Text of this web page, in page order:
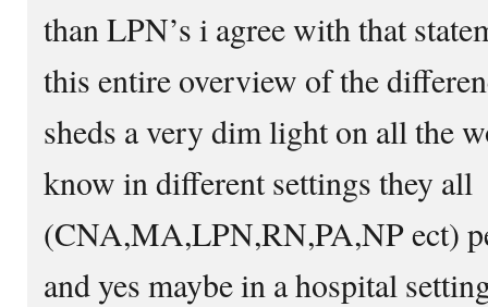
than LPN’s i agree with that
this entire overview of the
sheds a very dim light on all the
know in different settings they all
(CNA,MA,LPN,RN,PA,NP ect)
and yes maybe in a hospital